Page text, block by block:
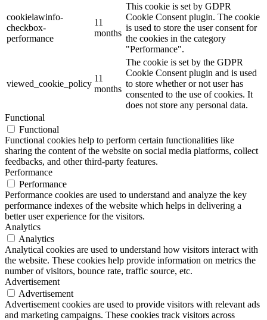
cookielawinfo-
checkbox-
performance
11
months
This cookie is set by GDPR
Cookie Consent plugin. The cookie
is used to store the user consent for
the cookies in the category
"Performance".
viewed_cookie_policy
11
months
The cookie is set by the GDPR
Cookie Consent plugin and is used
to store whether or not user has
consented to the use of cookies. It
does not store any personal data.
Functional
Functional
Functional cookies help to perform certain functionalities like
sharing the content of the website on social media platforms, collect
feedbacks, and other third-party features.
Performance
Performance
Performance cookies are used to understand and analyze the key
performance indexes of the website which helps in delivering a
better user experience for the visitors.
Analytics
Analytics
Analytical cookies are used to understand how visitors interact with
the website. These cookies help provide information on metrics the
number of visitors, bounce rate, traffic source, etc.
Advertisement
Advertisement
Advertisement cookies are used to provide visitors with relevant ads
and marketing campaigns. These cookies track visitors across